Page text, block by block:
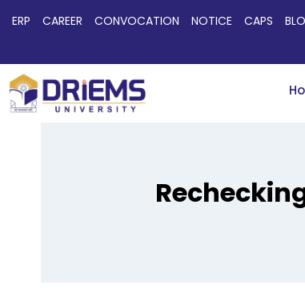
ERP CAREER CONVOCATION NOTICE CAPS